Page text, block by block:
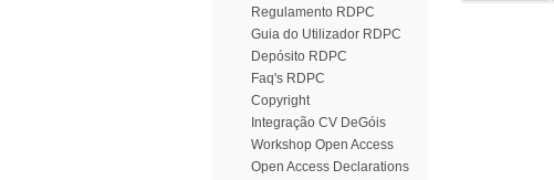
Regulamento RDPC
Guia do Utilizador RDPC
Depósito RDPC
Faq's RDPC
Copyright
Integração CV DeGóis
Workshop Open Access
Open Access Declarations